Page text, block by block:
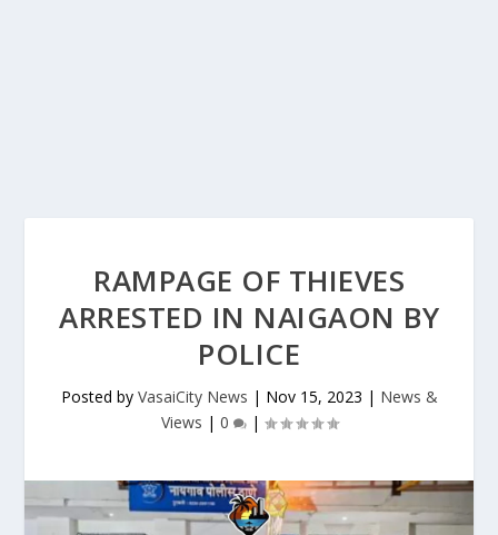
RAMPAGE OF THIEVES
ARRESTED IN NAIGAON BY
POLICE
Posted by VasaiCity News | Nov 15, 2023 | News &
Views | 0 |